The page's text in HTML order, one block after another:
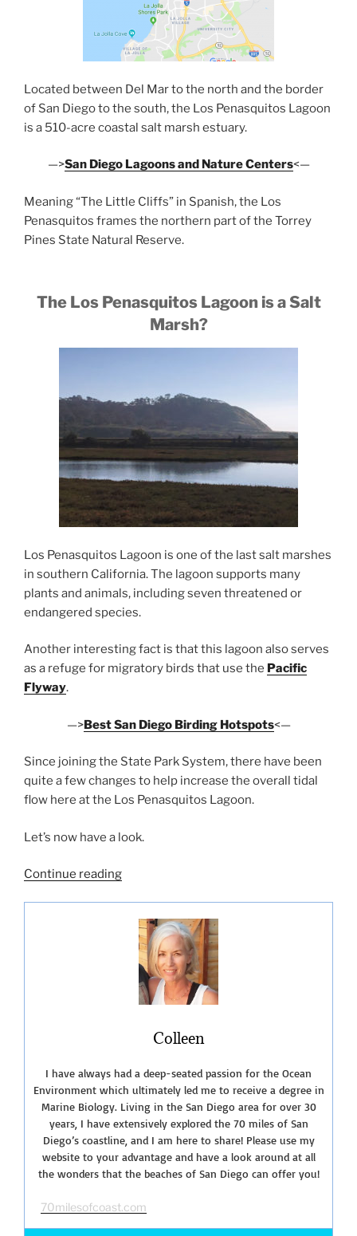
Located between Del Mar to the north and the border
of San Diego to the south, the Los Penasquitos Lagoon
is a 510-acre coastal salt marsh estuary.
—>San Diego Lagoons and Nature Centers<—
Meaning “The Little Cliffs” in Spanish, the Los
Penasquitos frames the northern part of the Torrey
Pines State Natural Reserve.
The Los Penasquitos Lagoon is a Salt
Marsh?
Los Penasquitos Lagoon is one of the last salt marshes
in southern California. The lagoon supports many
plants and animals, including seven threatened or
endangered species.
Another interesting fact is that this lagoon also serves
as a refuge for migratory birds that use the Pacific
Flyway.
—>Best San Diego Birding Hotspots<—
Since joining the State Park System, there have been
quite a few changes to help increase the overall tidal
flow here at the Los Penasquitos Lagoon.
Let’s now have a look.
Continue reading“Los
Colleen
I have always had a deep-seated passion for the Ocean
Environment which ultimately led me to receive a degree in
Marine Biology. Living in the San Diego area for over 30
years, I have extensively explored the 70 miles of San
Diego’s coastline, and I am here to share! Please use my
website to your advantage and have a look around at all
the wonders that the beaches of San Diego can offer you!
70milesofcoast.com